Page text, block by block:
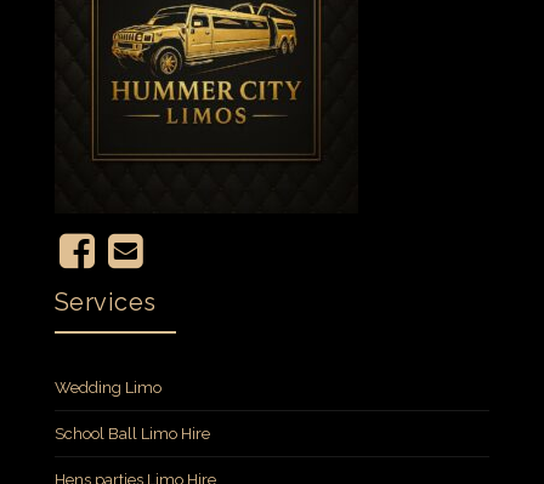
Services
Wedding Limo
School Ball Limo Hire
Hens parties Limo Hire